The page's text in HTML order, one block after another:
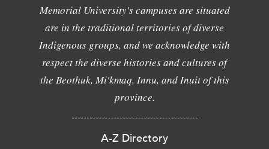
Memorial University's campuses are situated
are in the traditional territories of diverse
Indigenous groups, and we acknowledge with
respect the diverse histories and cultures of
the Beothuk, Mi'kmaq, Innu, and Inuit of this
province.
A-Z Directory